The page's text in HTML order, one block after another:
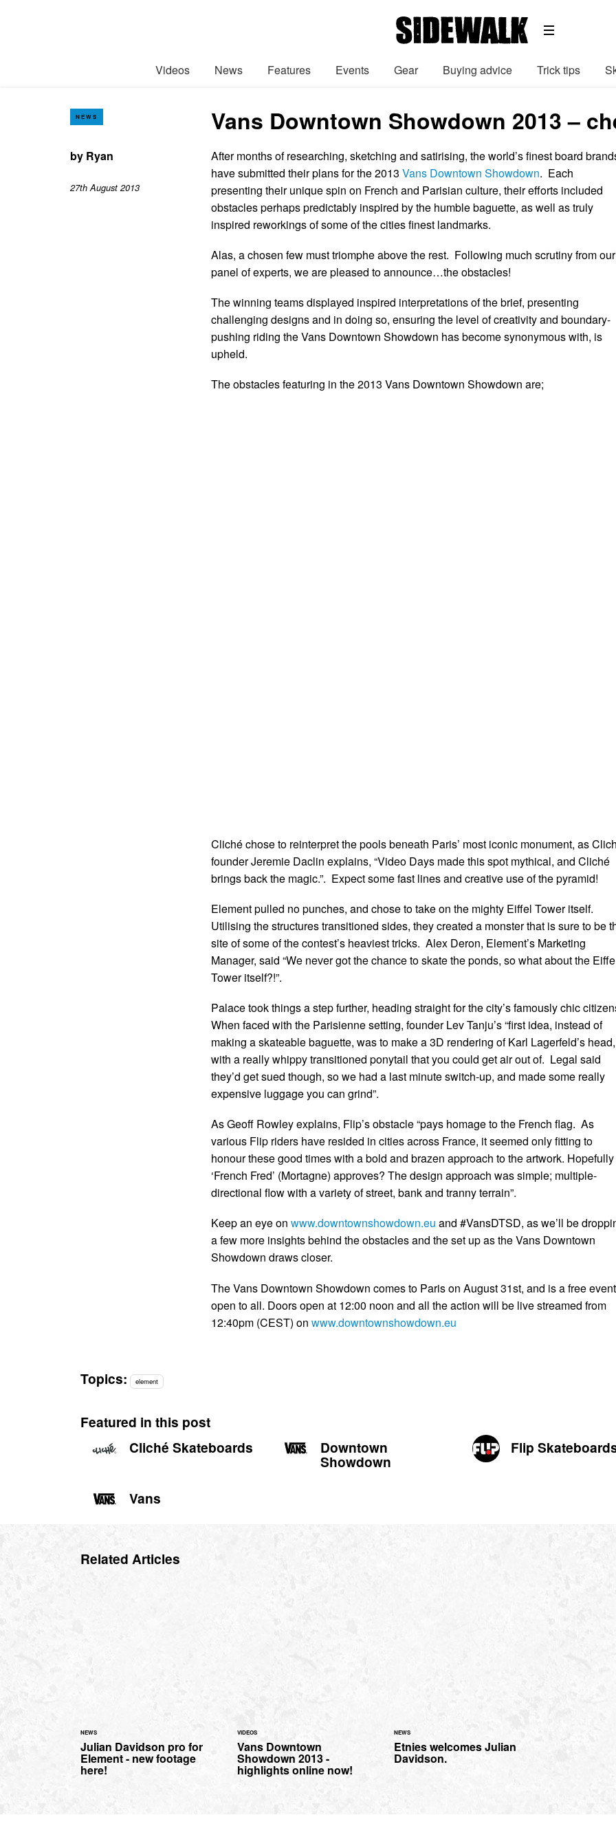
Videos News Features Events Gear Buying advice Trick tips
NEWS Vans Downtown Showdown 2013 –
by Ryan
27th August 2013
After months of researching, sketching and satirising, the world’s finest board
have submitted their plans for the 2013 Vans Downtown Showdown. Each
presenting their unique spin on French and Parisian culture, their efforts included
obstacles perhaps predictably inspired by the humble baguette, as well as truly
inspired reworkings of some of the cities finest landmarks.
Alas, a chosen few must triomphe above the rest. Following much scrutiny from our
panel of experts, we are pleased to announce…the obstacles!
The winning teams displayed inspired interpretations of the brief, presenting
challenging designs and in doing so, ensuring the level of creativity and boundary-
pushing riding the Vans Downtown Showdown has become synonymous with, is
upheld.
The obstacles featuring in the 2013 Vans Downtown Showdown are;
Cliché chose to reinterpret the pools beneath Paris’ most iconic monument, as
founder Jeremie Daclin explains, “Video Days made this spot mythical, and Cliché
brings back the magic.”. Expect some fast lines and creative use of the pyramid!
Element pulled no punches, and chose to take on the mighty Eiffel Tower itself.
Utilising the structures transitioned sides, they created a monster that is sure to be
site of some of the contest’s heaviest tricks. Alex Deron, Element’s Marketing
Manager, said “We never got the chance to skate the ponds, so what about the
Tower itself?!”.
Palace took things a step further, heading straight for the city’s famously chic
When faced with the Parisienne setting, founder Lev Tanju’s “first idea, instead of
making a skateable baguette, was to make a 3D rendering of Karl Lagerfeld’s head,
with a really whippy transitioned ponytail that you could get air out of. Legal said
they’d get sued though, so we had a last minute switch-up, and made some really
expensive luggage you can grind”.
As Geoff Rowley explains, Flip’s obstacle “pays homage to the French flag. As
various Flip riders have resided in cities across France, it seemed only fitting to
honour these good times with a bold and brazen approach to the artwork. Hopefully
‘French Fred’ (Mortagne) approves? The design approach was simple; multiple-
directional flow with a variety of street, bank and tranny terrain”.
Keep an eye on www.downtownshowdown.eu and #VansDTSD, as we’ll be
a few more insights behind the obstacles and the set up as the Vans Downtown
Showdown draws closer.
The Vans Downtown Showdown comes to Paris on August 31st, and is a free
open to all. Doors open at 12:00 noon and all the action will be live streamed from
12:40pm (CEST) on www.downtownshowdown.eu
Topics: element
Featured in this post
Cliché Skateboards
Downtown
Showdown
Flip
Vans
Related Articles
NEWS
Julian Davidson pro for
Element - new footage
here!
VIDEOS
Vans Downtown
Showdown 2013 -
highlights online now!
NEWS
Etnies welcomes Julian
Davidson.